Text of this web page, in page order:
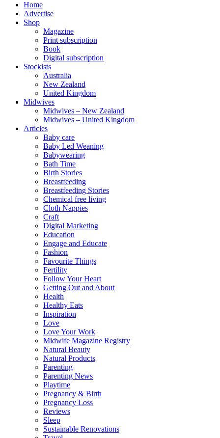
Home
Advertise
Shop
Magazine
Print subscription
Book
Digital subscription
Stockists
Australia
New Zealand
United Kingdom
Midwives
Midwives – New Zealand
Midwives – United Kingdom
Articles
Baby care
Baby Led Weaning
Babywearing
Bath Time
Birth Stories
Breastfeeding
Breastfeeding Stories
Chemical free living
Cloth Nappies
Craft
Digital Marketing
Education
Engage and Educate
Fashion
Favourite Things
Fertility
Follow Your Heart
Getting Out and About
Health
Healthy Eats
Inspiration
Love
Love Your Work
Midwife Magazine Registry
Natural Beauty
Natural Products
Parenting
Parenting News
Playtime
Pregnancy & Birth
Pregnancy Loss
Reviews
Sleep
Sustainable Renovations